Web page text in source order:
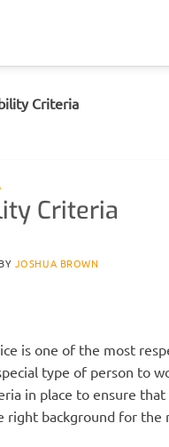
Criteria
Criteria
BY JOSHUA BROWN
is one of the most
type of person to
in place to ensure
right background for the